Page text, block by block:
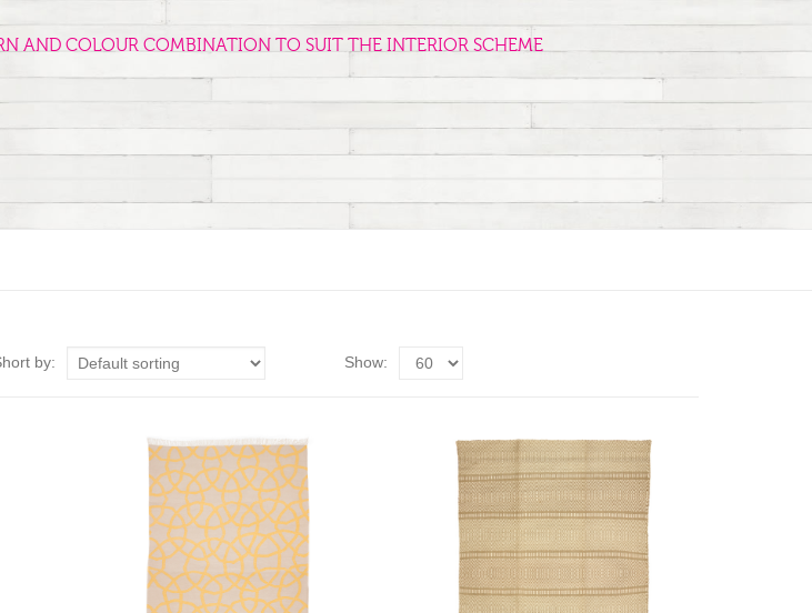
AND COLOUR COMBINATION TO SUIT THE INTERIOR SCHEME
by: Show: